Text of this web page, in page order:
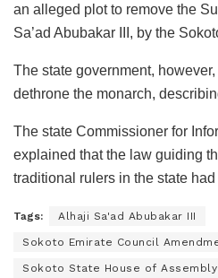
an alleged plot to remove the
Sa’ad Abubakar III, by the
The state government,
dethrone the monarch,
The state Commissioner for
explained that the law guiding
traditional rulers in the state
Tags: Alhaji Sa'ad Abubakar III
Sokoto Emirate Council
Sokoto State House of Assembly